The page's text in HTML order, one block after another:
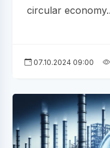
circular
07.10.2024 09:00